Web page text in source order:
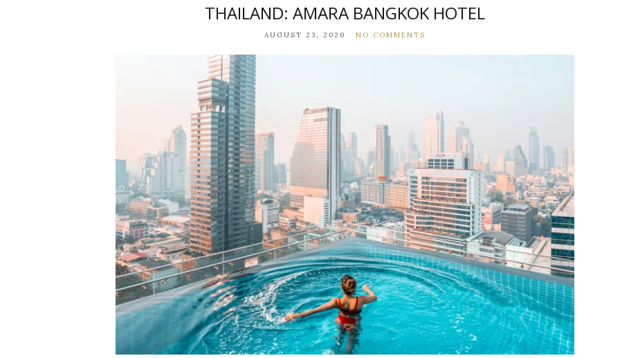
, ,
THAILAND: AMARA BANGKOK HOTEL
AUGUST 23, 2020 NO COMMENTS